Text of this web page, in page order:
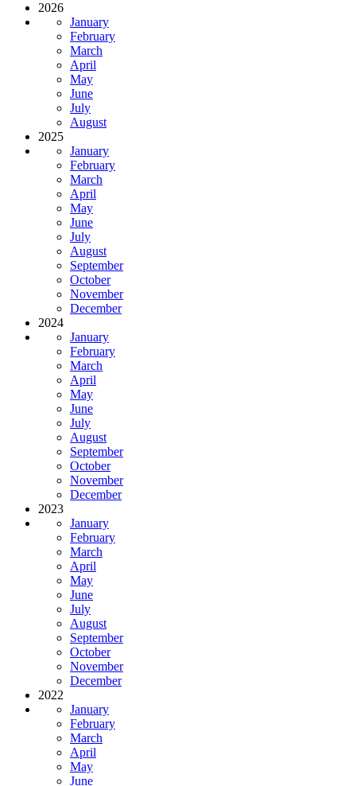
2026
January
February
March
April
May
June
July
August
2025
January
February
March
April
May
June
July
August
September
October
November
December
2024
January
February
March
April
May
June
July
August
September
October
November
December
2023
January
February
March
April
May
June
July
August
September
October
November
December
2022
January
February
March
April
May
June